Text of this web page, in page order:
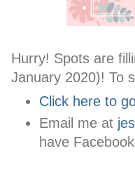
Hurry! Spots are
January 2020)! To
Click here to
Email me at
have Facebook